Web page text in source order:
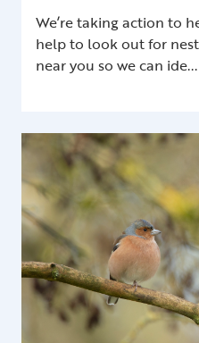
We’re taking action to
help to look out for
near you so we can ide...